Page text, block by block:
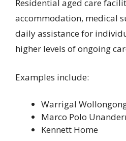
Residential aged care
accommodation, medical
daily assistance for
higher levels of ongoing
Examples include:
Warrigal
Marco Polo
Kennett Home